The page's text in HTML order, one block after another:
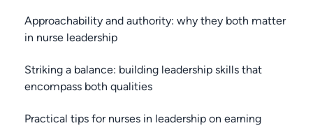
Approachability and authority: why they both matter
in nurse leadership
Striking a balance: building leadership skills that
encompass both qualities
Practical tips for nurses in leadership on earning